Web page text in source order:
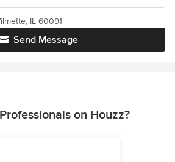
Send Message
IL 60091
on Houzz?